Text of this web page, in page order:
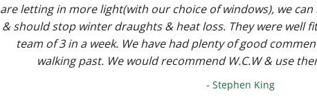
are letting in more light(with our choice of windows), we
& should stop winter draughts & heat loss. They were well
team of 3 in a week. We have had plenty of good
walking past. We would recommend W.C.W & use
- Stephen King